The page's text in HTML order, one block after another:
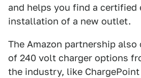
and helps you find a
installation of a new outlet.
The Amazon partnership
of 240 volt charger options
the industry, like